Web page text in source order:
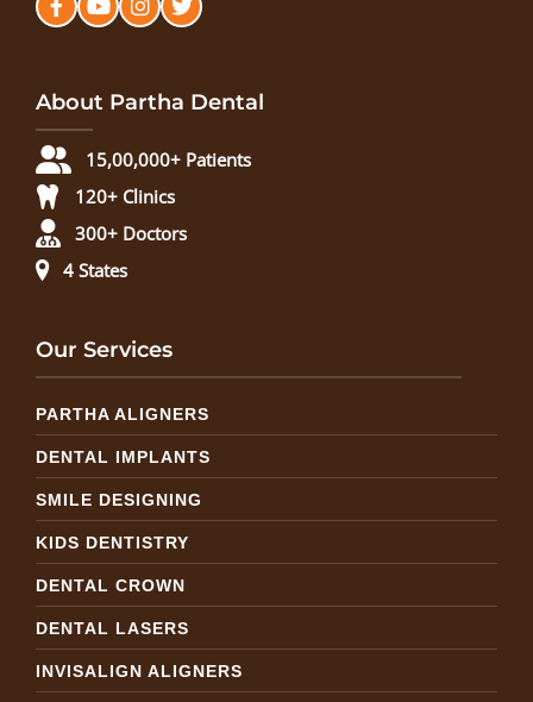
About Partha Dental
15,00,000+ Patients
120+ Clinics
300+ Doctors
4 States
Our Services
PARTHA ALIGNERS
DENTAL IMPLANTS
SMILE DESIGNING
KIDS DENTISTRY
DENTAL CROWN
DENTAL LASERS
INVISALIGN ALIGNERS